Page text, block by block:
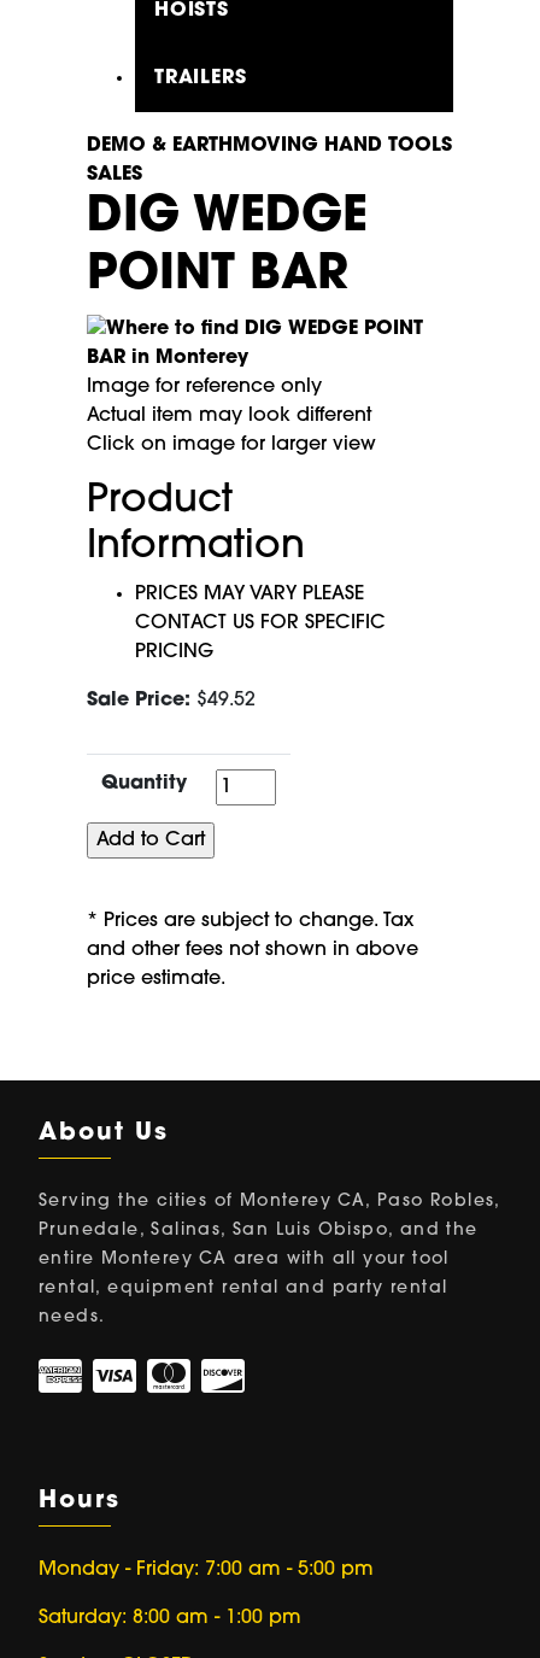
HOISTS
TRAILERS
DEMO & EARTHMOVING HAND TOOLS
SALES
DIG WEDGE
POINT BAR
Image for reference only
Actual item may look different
Click on image for larger view
Product
Information
PRICES MAY VARY PLEASE
CONTACT US FOR SPECIFIC
PRICING
Sale Price: $49.52
Quantity Quantity
* Prices are subject to change. Tax
and other fees not shown in above
price estimate.
About Us
Serving the cities of Monterey CA, Paso Robles,
Prunedale, Salinas, San Luis Obispo, and the
entire Monterey CA area with all your tool
rental, equipment rental and party rental
needs.
Hours
Monday - Friday: 7:00 am - 5:00 pm
Saturday: 8:00 am - 1:00 pm